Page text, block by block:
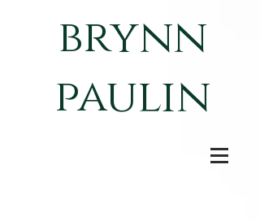
brynn
paulin